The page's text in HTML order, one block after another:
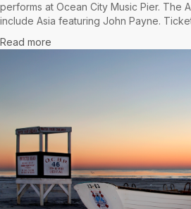
performs at Ocean City Music Pier. The
include Asia featuring John Payne.
Read more